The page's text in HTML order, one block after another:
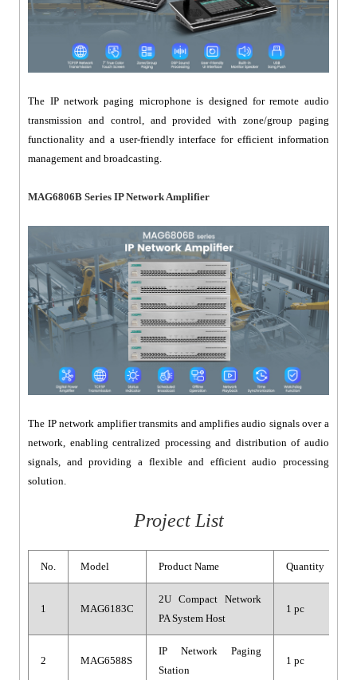
The IP network paging microphone is designed for remote audio
transmission and control, and provided with zone/group paging
functionality and a user-friendly interface for efficient information
management and broadcasting.
MAG6806B Series IP Network Amplifier
The IP network amplifier transmits and amplifies audio signals over a
network, enabling centralized processing and distribution of audio
signals, and providing a flexible and efficient audio processing
solution.
Project List
No. Model Product Name Quantity
1 MAG6183C
2U Compact Network
PA System Host
1 pc
2 MAG6588S
IP Network Paging
Station
1 pc